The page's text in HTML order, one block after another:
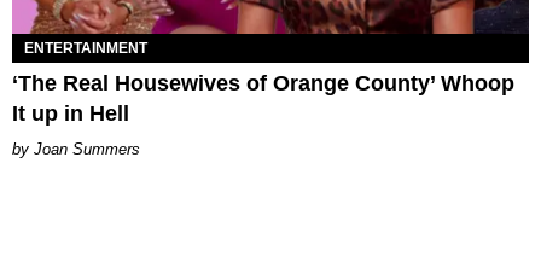
ENTERTAINMENT
‘The Real Housewives of Orange County’ Whoop
It up in Hell
Joan Summers